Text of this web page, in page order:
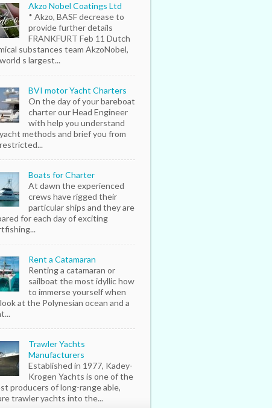
Akzo Nobel Coatings Ltd
* Akzo, BASF decrease to
provide further details
FRANKFURT Feb 11 Dutch
substances team AkzoNobel,
s largest...
BVI motor Yacht Charters
On the day of your bareboat
charter our Head Engineer
with help you understand
methods and brief you from
Boats for Charter
At dawn the experienced
crews have rigged their
particular ships and they are
for each day of exciting
Rent a Catamaran
Renting a catamaran or
sailboat the most idyllic how
to immerse yourself when
at the Polynesian ocean and a
Trawler Yachts
Manufacturers
Established in 1977, Kadey-
Krogen Yachts is one of the
producers of long-range able,
trawler yachts into the...